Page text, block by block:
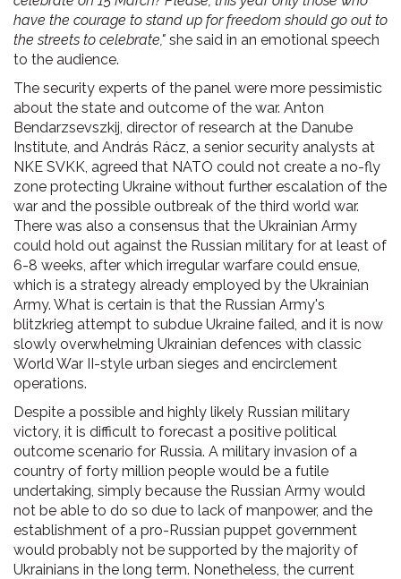
have the courage to stand up for freedom should go out to
the streets to celebrate," she said in an emotional speech
to the audience.
The security experts of the panel were more pessimistic
about the state and outcome of the war. Anton
Bendarzsevszkij, director of research at the Danube
Institute, and András Rácz, a senior security analysts at
NKE SVKK, agreed that NATO could not create a no-fly
zone protecting Ukraine without further escalation of the
war and the possible outbreak of the third world war.
There was also a consensus that the Ukrainian Army
could hold out against the Russian military for at least of
6-8 weeks, after which irregular warfare could ensue,
which is a strategy already employed by the Ukrainian
Army. What is certain is that the Russian Army's
blitzkrieg attempt to subdue Ukraine failed, and it is now
slowly overwhelming Ukrainian defences with classic
World War II-style urban sieges and encirclement
operations.
Despite a possible and highly likely Russian military
victory, it is difficult to forecast a positive political
outcome scenario for Russia. A military invasion of a
country of forty million people would be a futile
undertaking, simply because the Russian Army would
not be able to do so due to lack of manpower, and the
establishment of a pro-Russian puppet government
would probably not be supported by the majority of
Ukrainians in the long term. Nonetheless, the current